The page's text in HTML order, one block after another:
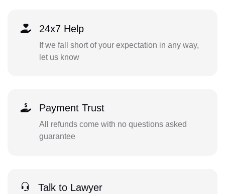
24x7 Help
If we fall short of your expectation in any way,
let us know
Payment Trust
All refunds come with no questions asked
guarantee
Talk to Lawyer